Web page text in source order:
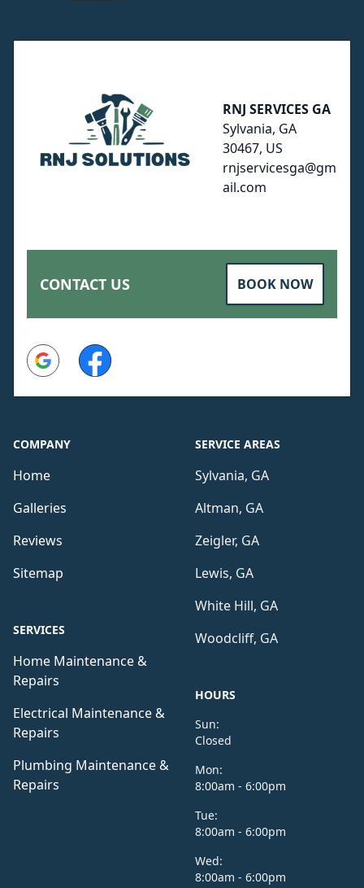
RNJ SERVICES GA
Sylvania, GA
30467, US
rnjservicesga@gm
ail.com
CONTACT US BOOK NOW
Google Facebook
COMPANY
Home
Galleries
Reviews
Sitemap
SERVICES
Home Maintenance &
Repairs
Electrical Maintenance &
Repairs
Plumbing Maintenance &
Repairs
SERVICE AREAS
Sylvania, GA
Altman, GA
Zeigler, GA
Lewis, GA
White Hill, GA
Woodcliff, GA
HOURS
Sun:
Closed
Mon:
8:00am - 6:00pm
Tue:
8:00am - 6:00pm
Wed:
8:00am - 6:00pm